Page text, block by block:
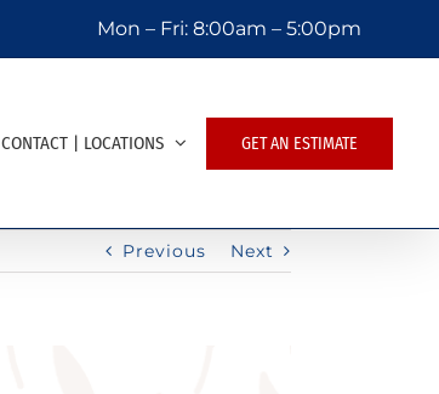
Mon – Fri: 8:00am – 5:00pm
CONTACT | LOCATIONS GET AN ESTIMATE
Previous Next